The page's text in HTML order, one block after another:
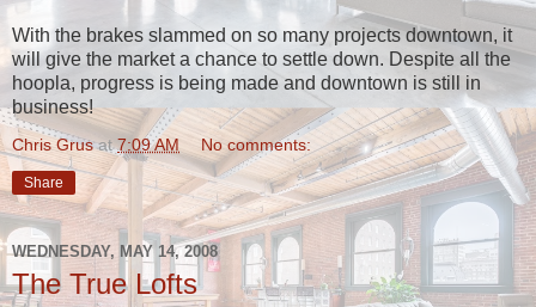
With the brakes slammed on so many projects downtown, it
will give the market a chance to settle down. Despite all the
hoopla, progress is being made and downtown is still in
business!
Chris Grus at7:09 AM No comments:
Share
WEDNESDAY, MAY 14, 2008
The True Lofts